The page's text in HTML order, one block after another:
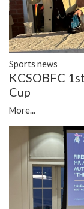
Sports news
KCSOBFC
Cup
More...